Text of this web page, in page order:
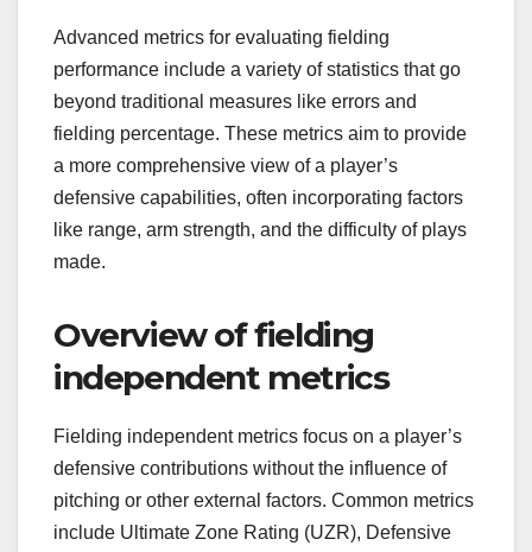
Advanced metrics for evaluating fielding
performance include a variety of statistics that go
beyond traditional measures like errors and
fielding percentage. These metrics aim to provide
a more comprehensive view of a player’s
defensive capabilities, often incorporating factors
like range, arm strength, and the difficulty of plays
made.
Overview of fielding
independent metrics
Fielding independent metrics focus on a player’s
defensive contributions without the influence of
pitching or other external factors. Common metrics
include Ultimate Zone Rating (UZR), Defensive